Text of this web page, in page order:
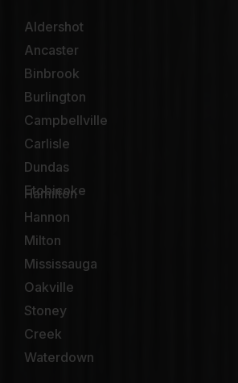
Aldershot
Ancaster
Binbrook
Burlington
Campbellville
Carlisle
Dundas
Etobicoke
Hamilton
Hannon
Milton
Mississauga
Oakville
Stoney
Creek
Waterdown